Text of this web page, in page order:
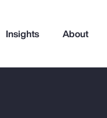
Insights About